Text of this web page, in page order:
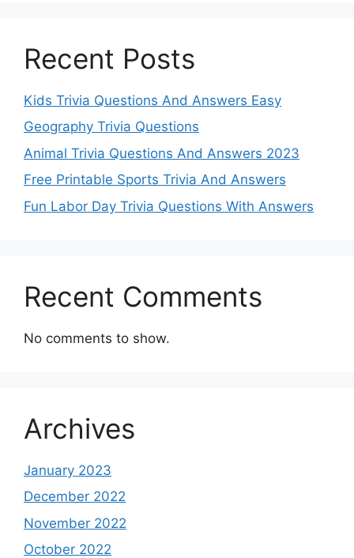
Recent Posts
Kids Trivia Questions And Answers Easy
Geography Trivia Questions
Animal Trivia Questions And Answers 2023
Free Printable Sports Trivia And Answers
Fun Labor Day Trivia Questions With Answers
Recent Comments
No comments to show.
Archives
January 2023
December 2022
November 2022
October 2022